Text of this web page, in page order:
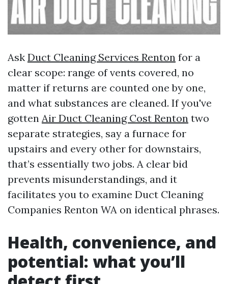
Ask Duct Cleaning Services Renton for a
clear scope: range of vents covered, no
matter if returns are counted one by one,
and what substances are cleaned. If you've
gotten Air Duct Cleaning Cost Renton two
separate strategies, say a furnace for
upstairs and every other for downstairs,
that’s essentially two jobs. A clear bid
prevents misunderstandings, and it
facilitates you to examine Duct Cleaning
Companies Renton WA on identical phrases.
Health, convenience, and
potential: what you’ll